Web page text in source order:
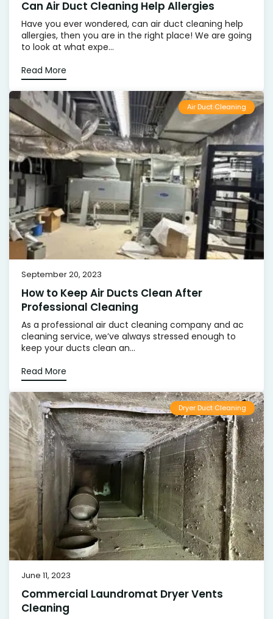
Can Air Duct Cleaning Help Allergies
Have you ever wondered, can air duct cleaning help
allergies, then you are in the right place! We are going
to look at what expe...
Read More
Air Duct Cleaning
September 20, 2023
How to Keep Air Ducts Clean After
Professional Cleaning
As a professional air duct cleaning company and ac
cleaning service, we’ve always stressed enough to
keep your ducts clean an...
Read More
Dryer Duct Cleaning
June 11, 2023
Commercial Laundromat Dryer Vents
Cleaning